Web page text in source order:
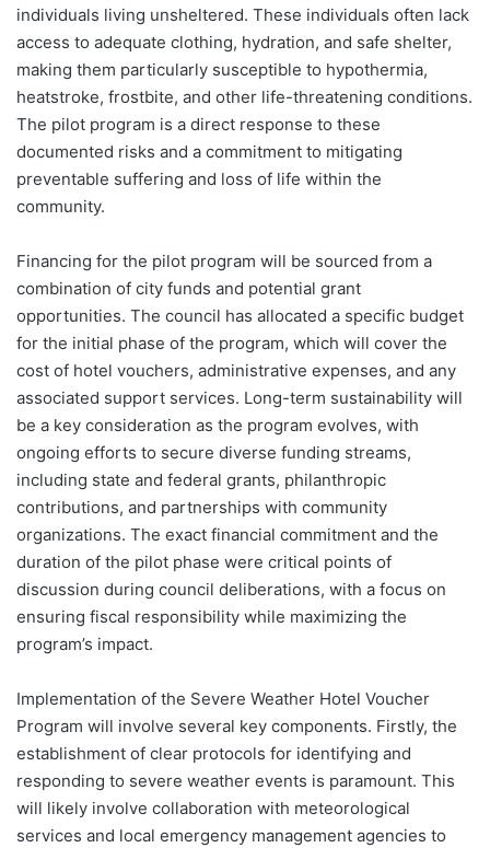
individuals living unsheltered. These individuals often lack
access to adequate clothing, hydration, and safe shelter,
making them particularly susceptible to hypothermia,
heatstroke, frostbite, and other life-threatening conditions.
The pilot program is a direct response to these
documented risks and a commitment to mitigating
preventable suffering and loss of life within the
community.
Financing for the pilot program will be sourced from a
combination of city funds and potential grant
opportunities. The council has allocated a specific budget
for the initial phase of the program, which will cover the
cost of hotel vouchers, administrative expenses, and any
associated support services. Long-term sustainability will
be a key consideration as the program evolves, with
ongoing efforts to secure diverse funding streams,
including state and federal grants, philanthropic
contributions, and partnerships with community
organizations. The exact financial commitment and the
duration of the pilot phase were critical points of
discussion during council deliberations, with a focus on
ensuring fiscal responsibility while maximizing the
program’s impact.
Implementation of the Severe Weather Hotel Voucher
Program will involve several key components. Firstly, the
establishment of clear protocols for identifying and
responding to severe weather events is paramount. This
will likely involve collaboration with meteorological
services and local emergency management agencies to